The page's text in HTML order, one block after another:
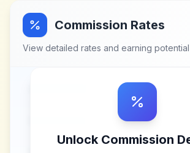
Commission Rates
View detailed rates and earning potential
Unlock Commission